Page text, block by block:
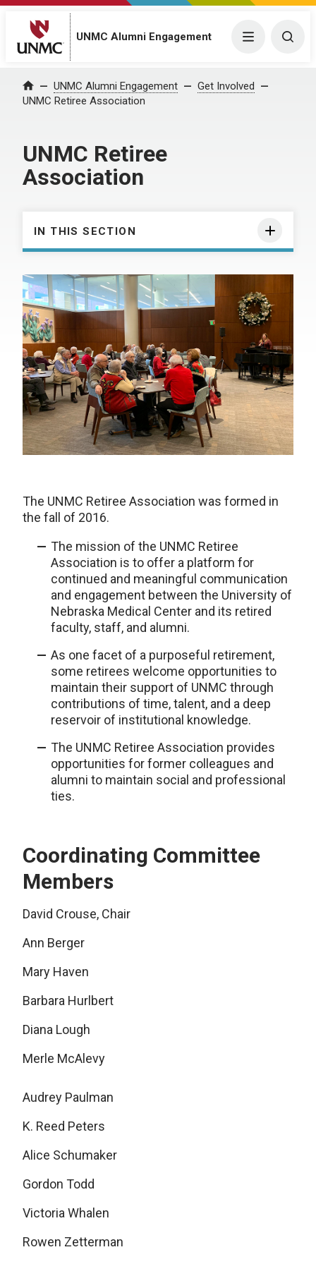
UNMC Alumni Engagement Menu
Home UNMC Alumni Engagement
Get Involved
UNMC Retiree Association
UNMC Retiree
Association
IN THIS SECTION
The UNMC Retiree Association was formed in
the fall of 2016.
The mission of the UNMC Retiree
Association is to offer a platform for
continued and meaningful communication
and engagement between the University of
Nebraska Medical Center and its retired
faculty, staff, and alumni.
As one facet of a purposeful retirement,
some retirees welcome opportunities to
maintain their support of UNMC through
contributions of time, talent, and a deep
reservoir of institutional knowledge.
The UNMC Retiree Association provides
opportunities for former colleagues and
alumni to maintain social and professional
ties.
Coordinating Committee
Members
David Crouse, Chair
Ann Berger
Mary Haven
Barbara Hurlbert
Diana Lough
Merle McAlevy
Audrey Paulman
K. Reed Peters
Alice Schumaker
Gordon Todd
Victoria Whalen
Rowen Zetterman